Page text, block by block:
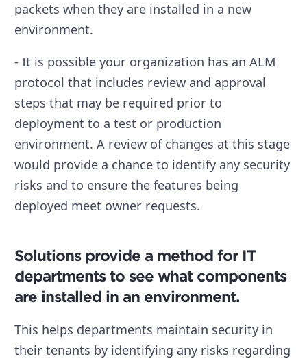
packets when they are installed in a new
environment.
- It is possible your organization has an ALM
protocol that includes review and approval
steps that may be required prior to
deployment to a test or production
environment. A review of changes at this stage
would provide a chance to identify any security
risks and to ensure the features being
deployed meet owner requests.
Solutions provide a method for IT
departments to see what components
are installed in an environment.
This helps departments maintain security in
their tenants by identifying any risks regarding